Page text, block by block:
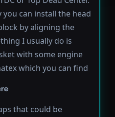
can install the head
by aligning the
I usually do is
with some engine
which you can find
that could be